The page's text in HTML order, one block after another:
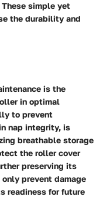
simple yet
the durability and
is the
in optimal
to prevent
nap integrity, is
breathable storage
the roller cover
preserving its
prevent damage
readiness for future